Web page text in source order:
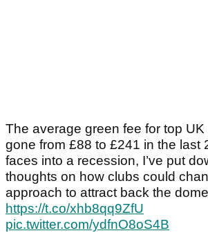
The average green fee for top
gone from £88 to £241 in the last
faces into a recession, I’ve put
thoughts on how clubs could
approach to attract back the
https://t.co/xhb8qq9ZfU
pic.twitter.com/ydfnO8oS4B